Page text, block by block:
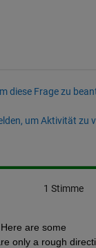
diese Frage zu
um Aktivität zu
1 Stimme
are some
only a rough